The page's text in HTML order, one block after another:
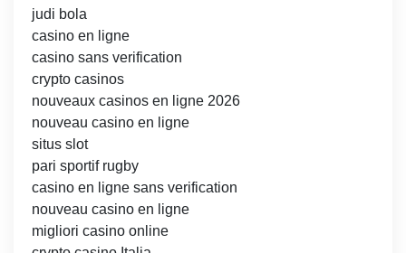
judi bola
casino en ligne
casino sans verification
crypto casinos
nouveaux casinos en ligne 2026
nouveau casino en ligne
situs slot
pari sportif rugby
casino en ligne sans verification
nouveau casino en ligne
migliori casino online